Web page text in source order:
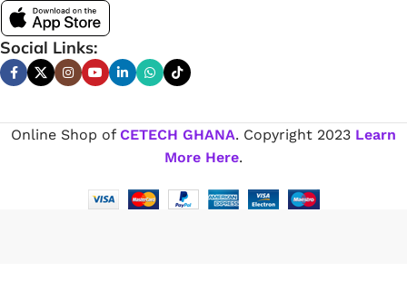
Social Links:
Online Shop of CETECH GHANA. Copyright 2023 Learn
More Here.